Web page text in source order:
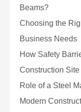
Beams?
Choosing the
Business Needs
How Safety
Construction
Role of a Steel
Modern